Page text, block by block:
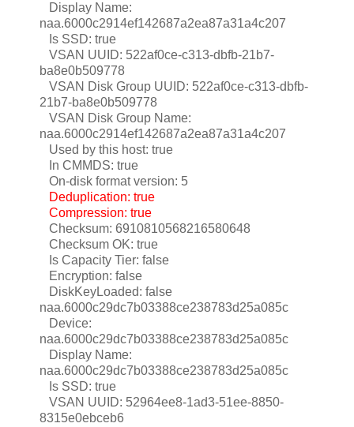
Display Name:
naa.6000c2914ef142687a2ea87a31a4c207
Is SSD: true
VSAN UUID: 522af0ce-c313-dbfb-21b7-
ba8e0b509778
VSAN Disk Group UUID: 522af0ce-c313-dbfb-
21b7-ba8e0b509778
VSAN Disk Group Name:
naa.6000c2914ef142687a2ea87a31a4c207
Used by this host: true
In CMMDS: true
On-disk format version: 5
Deduplication: true
Compression: true
Checksum: 6910810568216580648
Checksum OK: true
Is Capacity Tier: false
Encryption: false
DiskKeyLoaded: false
naa.6000c29dc7b03388ce238783d25a085c
Device:
naa.6000c29dc7b03388ce238783d25a085c
Display Name:
naa.6000c29dc7b03388ce238783d25a085c
Is SSD: true
VSAN UUID: 52964ee8-1ad3-51ee-8850-
8315e0ebceb6